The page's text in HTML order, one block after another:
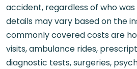
accident, regardless of who
details may vary based on the
commonly covered costs are
visits, ambulance rides,
diagnostic tests, surgeries,